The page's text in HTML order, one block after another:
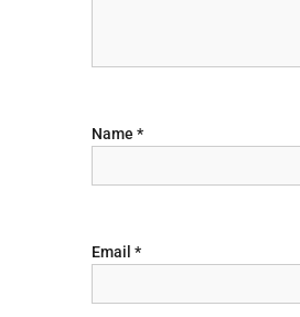
o
Name*
Email*